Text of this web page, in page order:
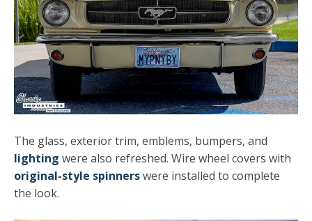
The glass, exterior trim, emblems, bumpers, and
lighting were also refreshed. Wire wheel covers with
original-style spinnerswere installed to complete
the look.